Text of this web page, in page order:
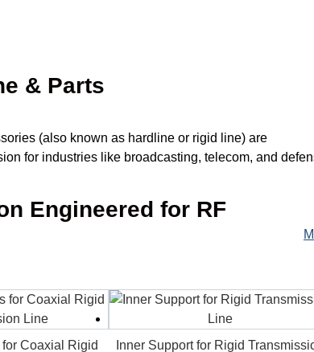
& Parts
(also known as hardline or rigid line) are
for industries like broadcasting, telecom, and
Engineered for RF
line used in high-frequency RF communication
point to another. It consists of a hollow metal pipe
a dielectric material in between them.
Coaxial Rigid
Inner Support for Rigid